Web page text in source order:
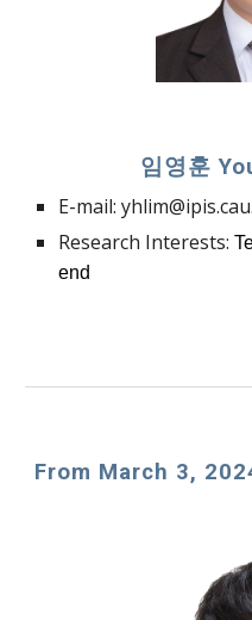
임영훈
E-mail:
Research Interests:
end
From March 3, 202